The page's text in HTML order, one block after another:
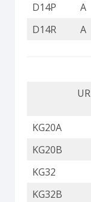
D14P
A
D14R
A
UR
KG20A
KG20B
KG32
KG32B